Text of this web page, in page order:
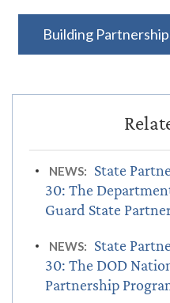
Building
NEWS:
State
30: The
Guard State
NEWS:
State
30: The DOD
Partnership